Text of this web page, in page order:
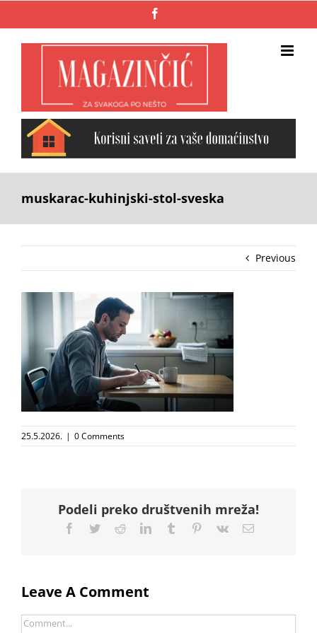
muskarac-kuhinjski-stol-sveska
Previous
25.5.2026. | 0 Comments
Podeli preko društvenih mreža!
Facebook
TwitterRedditLinkedInTumblr Pinterest
Vk Email
Leave A Comment
Comment